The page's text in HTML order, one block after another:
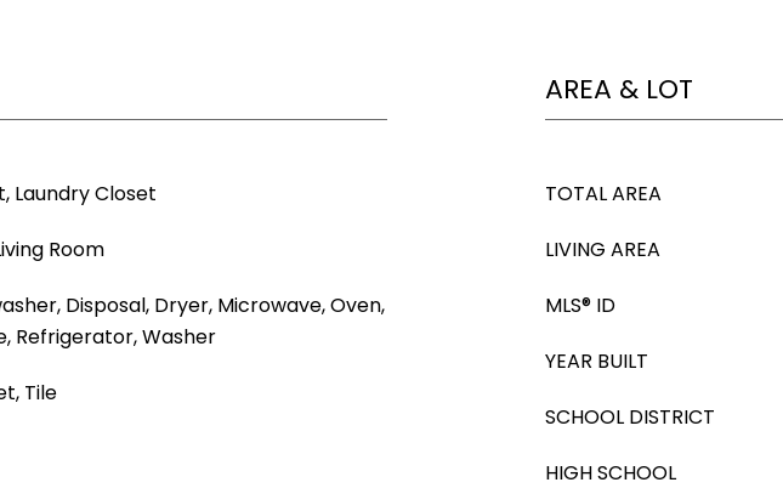
Laundry Closet
Room
Disposal, Dryer, Microwave, Oven,
Refrigerator, Washer
Tile
AREA & LOT
TOTAL AREA
LIVING AREA
MLS® ID
YEAR BUILT
SCHOOL DISTRICT
HIGH SCHOOL